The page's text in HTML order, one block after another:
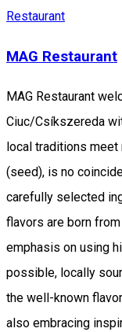
Restaurant
MAG Restaurant
MAG Restaurant
Ciuc/Csíkszereda
local traditions meet
(seed), is no
carefully selected
flavors are born
emphasis on using
possible, locally
the well-known
also embracing